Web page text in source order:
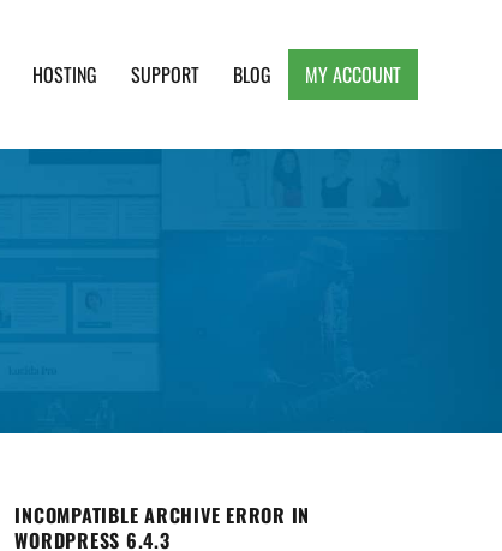
HOSTING SUPPORT BLOG MY ACCOUNT
INCOMPATIBLE ARCHIVE ERROR IN
WORDPRESS 6.4.3